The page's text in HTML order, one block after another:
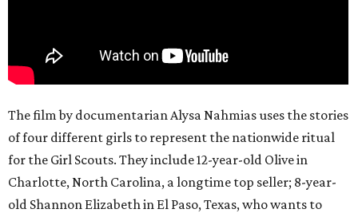
The film by documentarian Alysa Nahmias uses the stories
of four different girls to represent the nationwide ritual
for the Girl Scouts. They include 12-year-old Olive in
Charlotte, North Carolina, a longtime top seller; 8-year-
old Shannon Elizabeth in El Paso, Texas, who wants to